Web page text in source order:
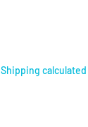
Shipping calculated